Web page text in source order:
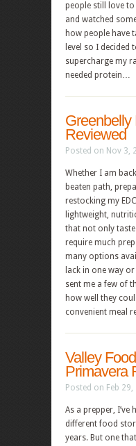
people still love
and watched
how people have
level so I
supercharge my
needed protein…
Reviewed
Posted on Nov 3,
Whether I am
beaten path,
restocking my
lightweight,
that not only
require much
many options
lack in one way
sent me a few of
how well they
convenient meal
Valley
Primavera
Posted on Feb 29,
As a prepper,
different food
years. But one